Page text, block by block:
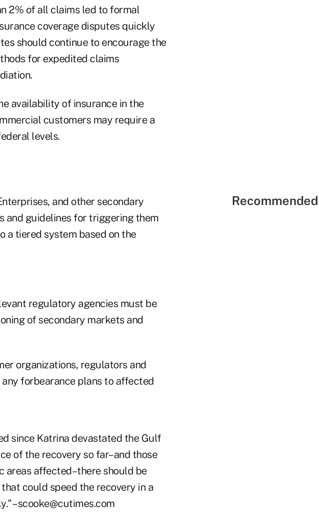
2% of all claims led to formal
coverage disputes quickly
should continue to encourage the
for expedited claims
availability of insurance in the
customers may require a
levels.
and other secondary
and guidelines for triggering them
a tiered system based on the
regulatory agencies must be
of secondary markets and
organizations, regulators and
forbearance plans to affected
since Katrina devastated the Gulf
of the recovery so far–and those
areas affected–there should be
could speed the recovery in a
–scooke@cutimes.com